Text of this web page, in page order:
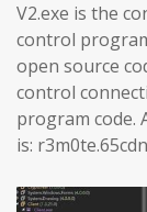
V2.exe is the
control
open source
control
program code.
is: